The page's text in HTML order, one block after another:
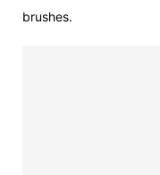
brushes.